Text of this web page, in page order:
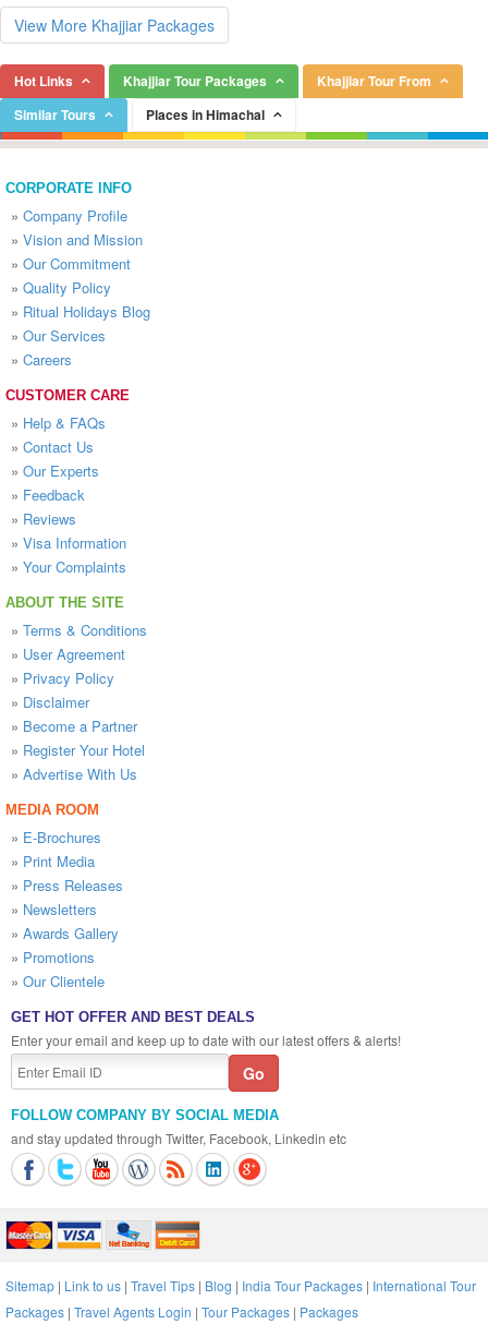
View More Khajjiar Packages
Hot Links Khajjiar Tour Packages
Khajjiar Tour From
Similar Tours
Places in Himachal
CORPORATE INFO
» Company Profile
» Vision and Mission
» Our Commitment
» Quality Policy
» Ritual Holidays Blog
» Our Services
» Careers
CUSTOMER CARE
» Help & FAQs
» Contact Us
» Our Experts
» Feedback
» Reviews
» Visa Information
» Your Complaints
ABOUT THE SITE
» Terms & Conditions
» User Agreement
» Privacy Policy
» Disclaimer
» Become a Partner
» Register Your Hotel
» Advertise With Us
MEDIA ROOM
» E-Brochures
» Print Media
» Press Releases
» Newsletters
» Awards Gallery
» Promotions
» Our Clientele
GET HOT OFFER AND BEST DEALS
Enter your email and keep up to date with our latest offers & alerts!
FOLLOW COMPANY BY SOCIAL MEDIA
and stay updated through Twitter, Facebook, Linkedin etc
Sitemap | Link to us | Travel Tips | Blog | India Tour Packages | International Tour
Packages | Travel Agents Login | Tour Packages | Packages